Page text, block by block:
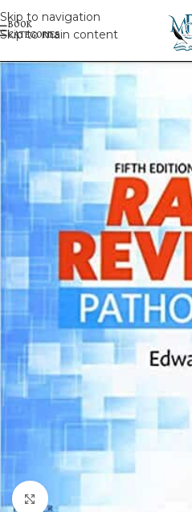
Skip to navigation
Skip to main content
Click to enlarge